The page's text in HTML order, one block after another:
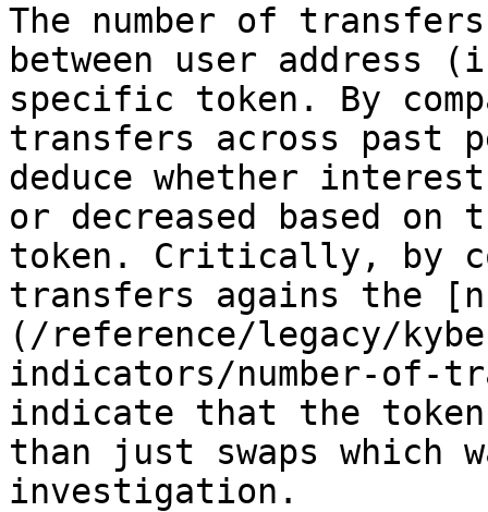
The number of
between user address
specific token. By
transfers across
deduce whether
or decreased based
token. Critically, by
transfers agains the
(/reference/legacy/
indicators/number-of-
indicate that the
than just swaps which
investigation.